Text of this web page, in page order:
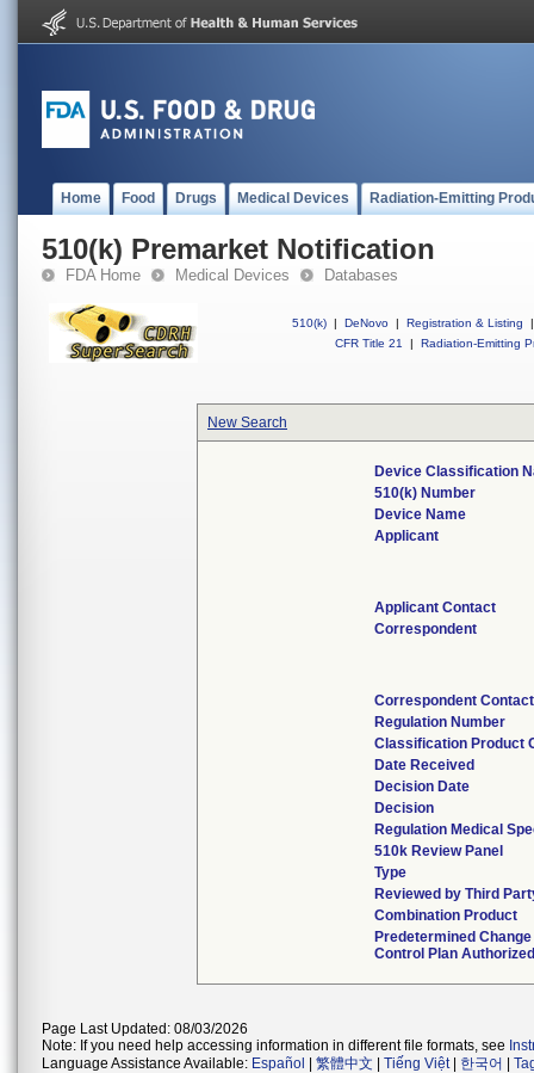
Home Food Drugs Medical Devices Radiation-Emitting
510(k) Premarket Notification
FDA Home Medical Devices Databases
510(k) | DeNovo | Registration & Listing
|
CFR Title 21
| Radiation-Emitting
New Search
Device Classification
510(k) Number
Device Name
Applicant
Applicant Contact
Correspondent
Correspondent Contact
Regulation Number
Classification Product
Date Received
Decision Date
Decision
Regulation Medical
510k Review Panel
Type
Reviewed by Third
Combination Product
Predetermined Change
Control Plan Authorized
Page Last Updated: 08/03/2026
Note: If you need help accessing information in different file formats, see
Language Assistance Available: Español 繁體中文 Tiếng Việt| 한국어